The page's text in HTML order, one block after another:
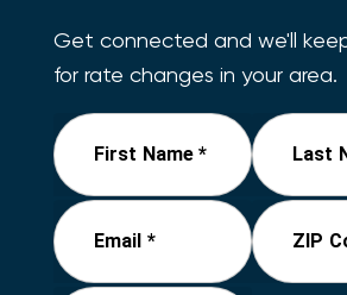
Get connected and we'll
for rate changes in your area.
First Name * Last
Email * ZIP